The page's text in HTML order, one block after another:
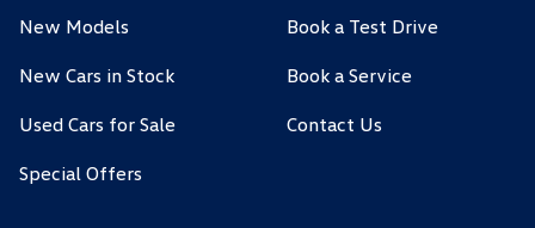
New Models
New Cars in Stock
Used Cars for Sale
Special Offers
Book a Test Drive
Book a Service
Contact Us